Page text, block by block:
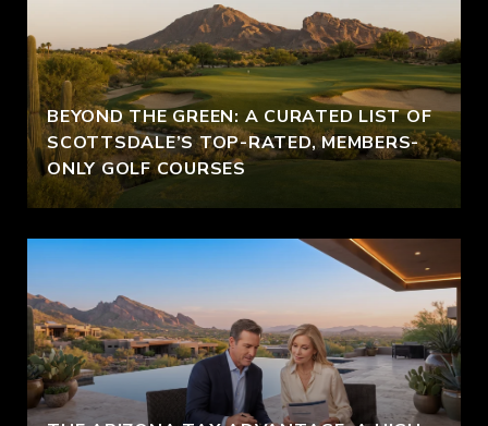
BEYOND THE GREEN: A CURATED LIST OF
SCOTTSDALE’S TOP-RATED, MEMBERS-
ONLY GOLF COURSES